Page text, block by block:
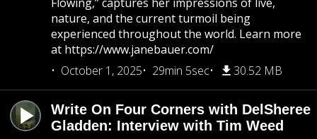
nature, and the current turmoil being
experienced throughout the world. Learn more
at https://www.janebauer.com/
October 1, 2025
29min 5sec 30.52 MB
Write On Four Corners with DelSheree
Gladden: Interview with Tim Weed